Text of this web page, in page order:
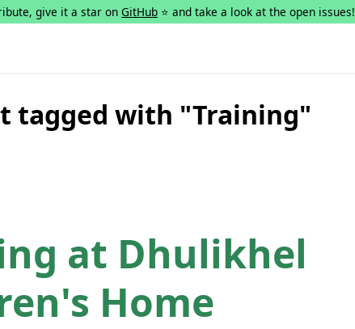
give it a star on GitHub ⭐ and take a look at the open issues!
tagged with "Training"
at Dhulikhel
Home